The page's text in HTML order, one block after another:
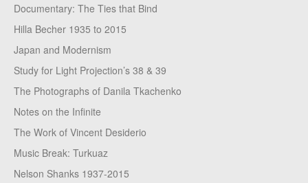
Documentary: The Ties that Bind
Hilla Becher 1935 to 2015
Japan and Modernism
Study for Light Projection’s 38 & 39
The Photographs of Danila Tkachenko
Notes on the Infinite
The Work of Vincent Desiderio
Music Break: Turkuaz
Nelson Shanks 1937-2015